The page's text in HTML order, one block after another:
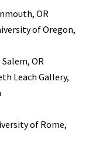
OR
of Oregon,
OR
Leach Gallery,
of Rome,